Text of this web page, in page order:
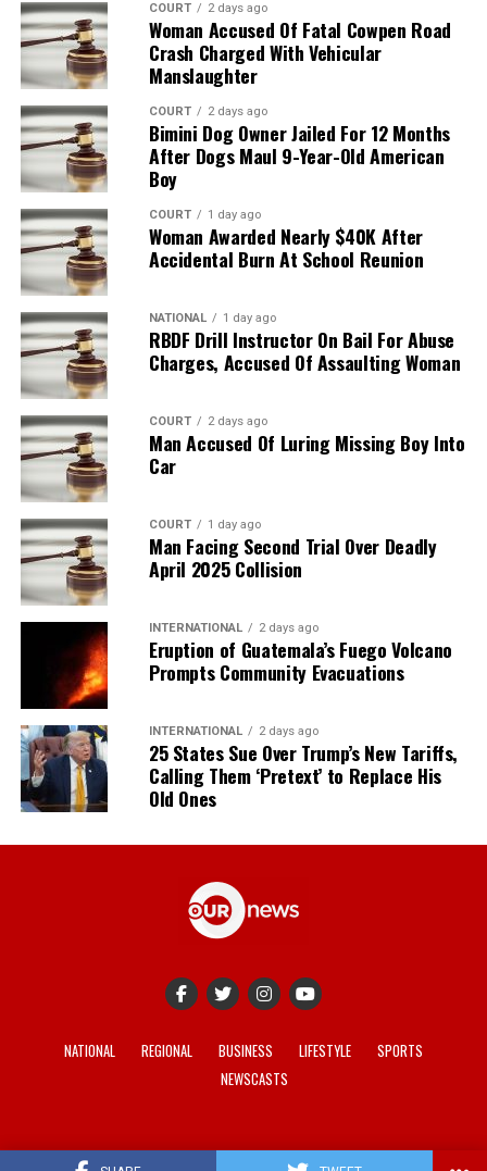
COURT 2 days ago
Woman Accused Of Fatal Cowpen Road
Crash Charged With Vehicular
Manslaughter
COURT 2 days ago
Bimini Dog Owner Jailed For 12 Months
After Dogs Maul 9-Year-Old American
Boy
COURT 1 day ago
Woman Awarded Nearly $40K After
Accidental Burn At School Reunion
NATIONAL 1 day ago
RBDF Drill Instructor On Bail For Abuse
Charges, Accused Of Assaulting Woman
COURT 2 days ago
Man Accused Of Luring Missing Boy Into
Car
COURT 1 day ago
Man Facing Second Trial Over Deadly
April 2025 Collision
INTERNATIONAL 2 days ago
Eruption of Guatemala’s Fuego Volcano
Prompts Community Evacuations
INTERNATIONAL 2 days ago
25 States Sue Over Trump’s New Tariffs,
Calling Them ‘Pretext’ to Replace His
Old Ones
NATIONAL REGIONAL BUSINESS LIFESTYLE
SPORTS
NEWSCASTS
© 2021-2026 - . Site developed byREV Media